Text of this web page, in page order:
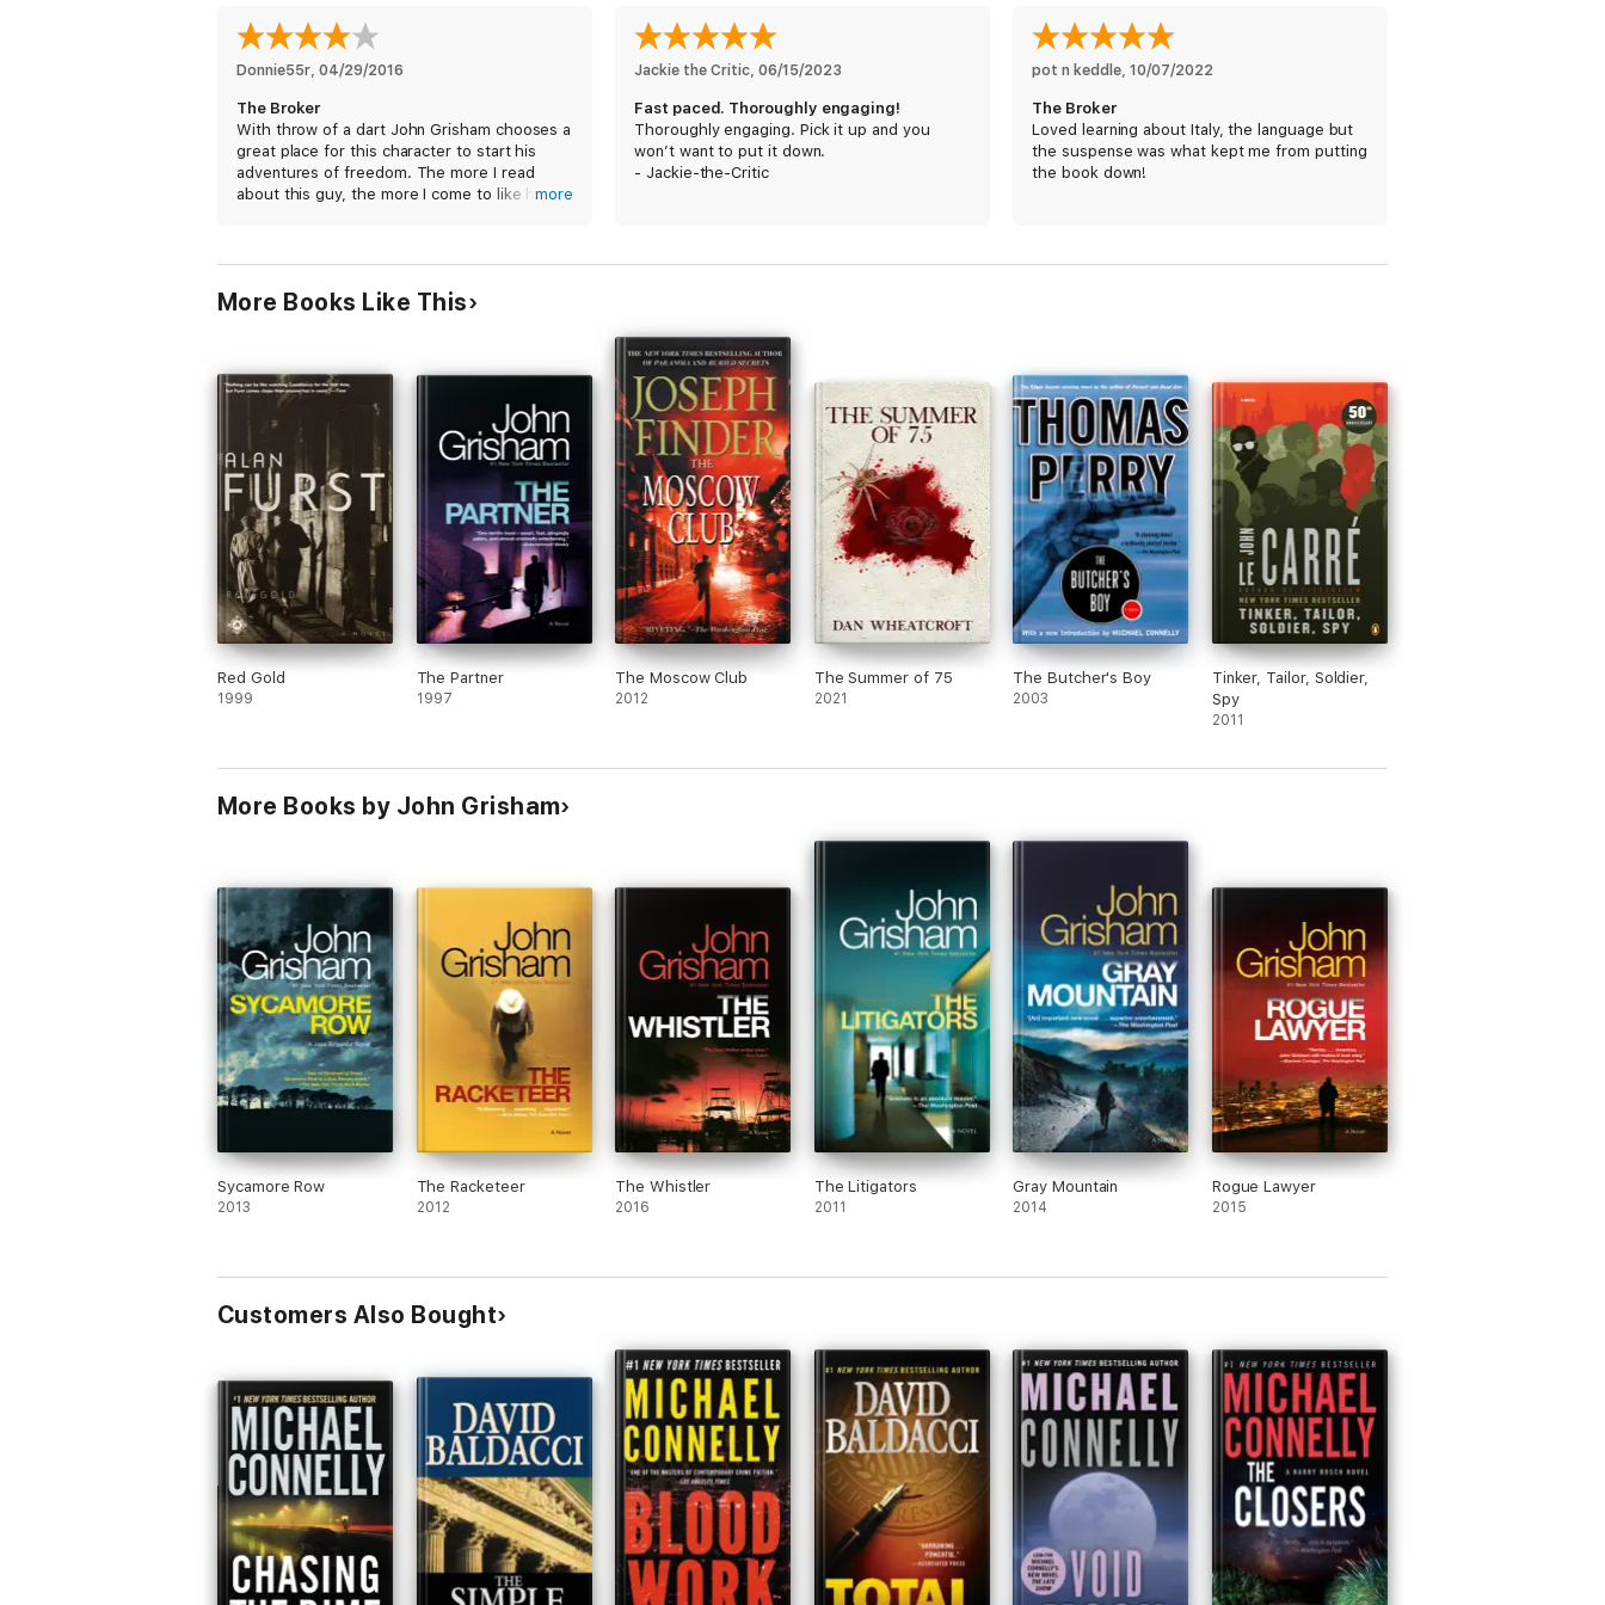
Donnie55r, 04/29/2016
The Broker
With throw of a dart John Grisham chooses a
great place for this character to start his
adventures of freedom. The more I read
about this guy, the more I come to like him.
more
Jackie the Critic, 06/15/2023
Fast paced. Thoroughly engaging!
Thoroughly engaging. Pick it up and you
won’t want to put it down.
- Jackie-the-Critic
pot n keddle, 10/07/2022
The Broker
Loved learning about Italy, the language but
the suspense was what kept me from putting
the book down!
More Books Like This
Red Gold
1999
The Partner
1997
The Moscow Club
2012
The Summer of 75
2021
The Butcher's Boy
2003
Tinker, Tailor, Soldier,
Spy
2011
More Books by John Grisham
Sycamore Row
2013
The Racketeer
2012
The Whistler
2016
The Litigators
2011
Gray Mountain
2014
Rogue Lawyer
2015
Customers Also Bought